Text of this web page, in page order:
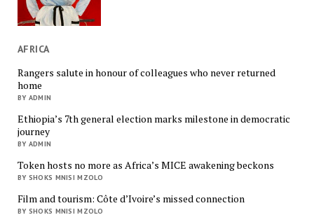
AFRICA
Rangers salute in honour of colleagues who never returned
home
BY ADMIN
Ethiopia’s 7th general election marks milestone in democratic
journey
BY ADMIN
Token hosts no more as Africa’s MICE awakening beckons
BY SHOKS MNISI MZOLO
Film and tourism: Côte d’Ivoire’s missed connection
BY SHOKS MNISI MZOLO